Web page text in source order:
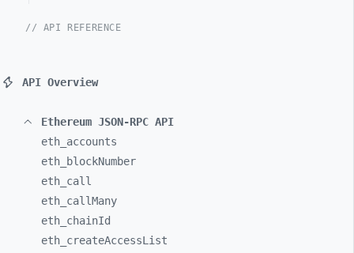
// API REFERENCE
API Overview
Ethereum JSON-RPC API
eth_ accounts
eth_
blockNumber
eth_ call
eth_ callMany
eth_ chainId
eth_ createAccessList